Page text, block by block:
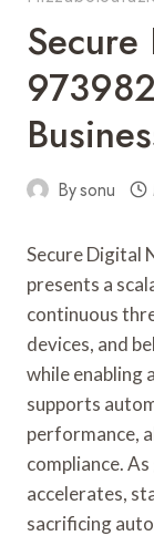
Bysonu
Secure Digital
presents a
continuous
devices, and
while enabling
supports
performance,
compliance.
accelerates,
sacrificing